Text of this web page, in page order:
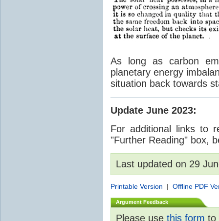
As long as carbon
planetary energy
situation back towards
Update June 2023:
For additional links to
"Further Reading" box,
Last updated on 29
Printable Version | Offline PDF
Argument Feedback
Please use this form to